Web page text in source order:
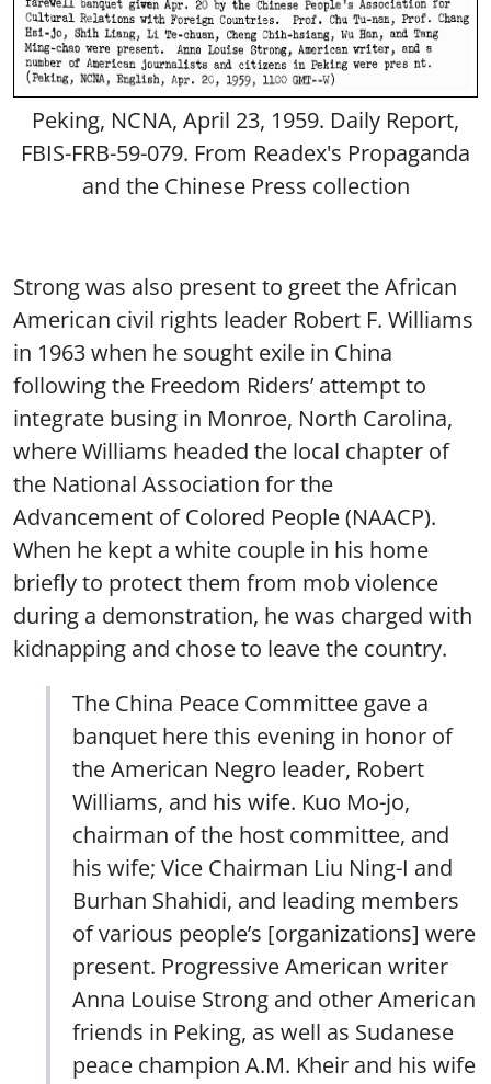
Peking, NCNA, April 23, 1959. Daily Report,
FBIS-FRB-59-079. From Readex's Propaganda
and the Chinese Press collection
Strong was also present to greet the African
American civil rights leader Robert F. Williams
in 1963 when he sought exile in China
following the Freedom Riders’ attempt to
integrate busing in Monroe, North Carolina,
where Williams headed the local chapter of
the National Association for the
Advancement of Colored People (NAACP).
When he kept a white couple in his home
briefly to protect them from mob violence
during a demonstration, he was charged with
kidnapping and chose to leave the country.
The China Peace Committee gave a
banquet here this evening in honor of
the American Negro leader, Robert
Williams, and his wife. Kuo Mo-jo,
chairman of the host committee, and
his wife; Vice Chairman Liu Ning-I and
Burhan Shahidi, and leading members
of various people’s [organizations] were
present. Progressive American writer
Anna Louise Strong and other American
friends in Peking, as well as Sudanese
peace champion A.M. Kheir and his wife